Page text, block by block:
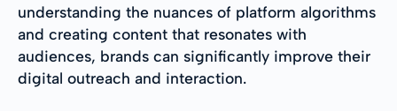
understanding the nuances of platform algorithms
and creating content that resonates with
audiences, brands can significantly improve their
digital outreach and interaction.